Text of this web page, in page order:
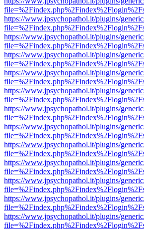
https://www.jpsychopathol.it/plugins/
https://www.jpsychopathol.it/plugins/
https://www.jpsychopathol.it/plugins/
https://www.jpsychopathol.it/plugins/
https://www.jpsychopathol.it/plugins/
https://www.jpsychopathol.it/plugins/
https://www.jpsychopathol.it/plugins/
https://www.jpsychopathol.it/plugins/
https://www.jpsychopathol.it/plugins/
https://www.jpsychopathol.it/plugins/
https://www.jpsychopathol.it/plugins/
https://www.jpsychopathol.it/plugins/